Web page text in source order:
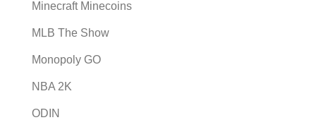
Minecraft Minecoins
MLB The Show
Monopoly GO
NBA 2K
ODIN